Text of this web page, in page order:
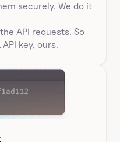
securely. We do it
API requests. So
key, ours.